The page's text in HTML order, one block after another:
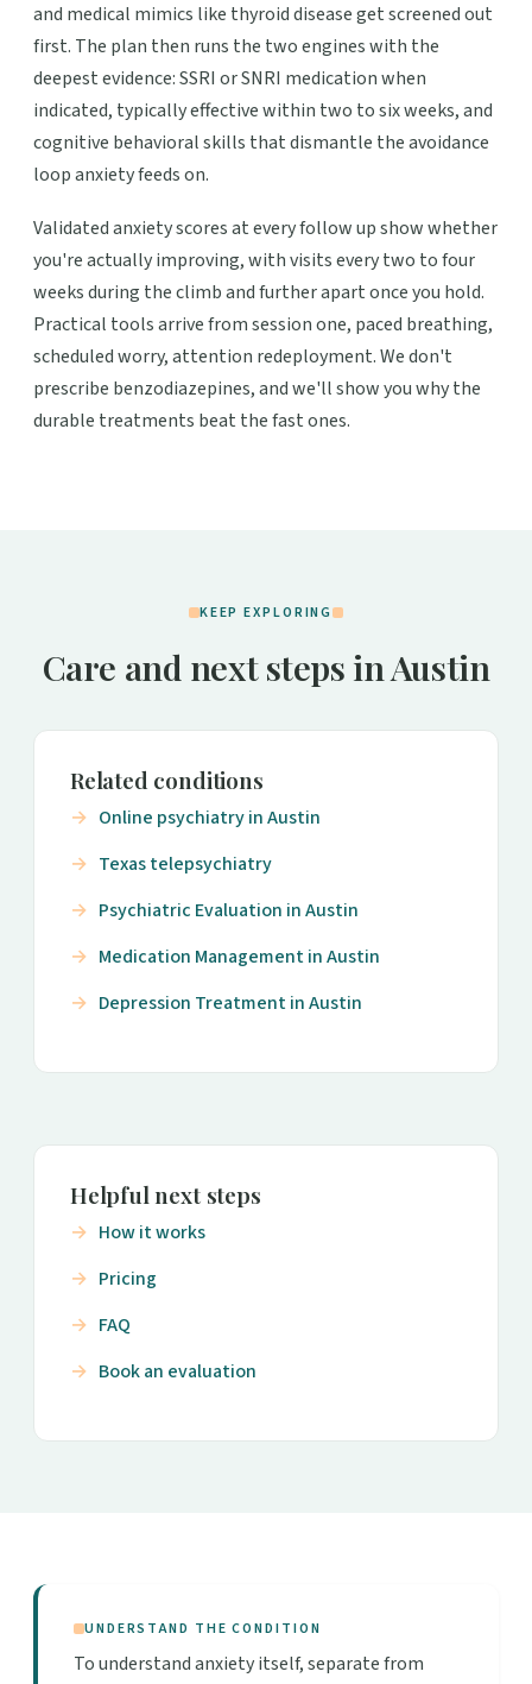
and medical mimics like thyroid disease get screened out
first. The plan then runs the two engines with the
deepest evidence: SSRI or SNRI medication when
indicated, typically effective within two to six weeks, and
cognitive behavioral skills that dismantle the avoidance
loop anxiety feeds on.
Validated anxiety scores at every follow up show whether
you're actually improving, with visits every two to four
weeks during the climb and further apart once you hold.
Practical tools arrive from session one, paced breathing,
scheduled worry, attention redeployment. We don't
prescribe benzodiazepines, and we'll show you why the
durable treatments beat the fast ones.
KEEP EXPLORING
Care and next steps in Austin
Related conditions
Online psychiatry in Austin
Texas telepsychiatry
Psychiatric Evaluation in Austin
Medication Management in Austin
Depression Treatment in Austin
Helpful next steps
How it works
Pricing
FAQ
Book an evaluation
UNDERSTAND THE CONDITION
To understand anxiety itself, separate from